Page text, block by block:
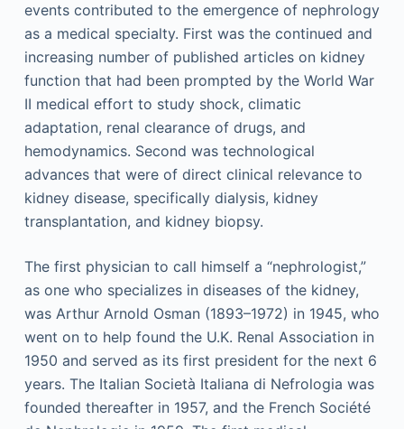
events contributed to the emergence of nephrology
as a medical specialty. First was the continued and
increasing number of published articles on kidney
function that had been prompted by the World War
II medical effort to study shock, climatic
adaptation, renal clearance of drugs, and
hemodynamics. Second was technological
advances that were of direct clinical relevance to
kidney disease, specifically dialysis, kidney
transplantation, and kidney biopsy.
The first physician to call himself a “nephrologist,”
as one who specializes in diseases of the kidney,
was Arthur Arnold Osman (1893–1972) in 1945, who
went on to help found the U.K. Renal Association in
1950 and served as its first president for the next 6
years. The Italian Società Italiana di Nefrologia was
founded thereafter in 1957, and the French Société